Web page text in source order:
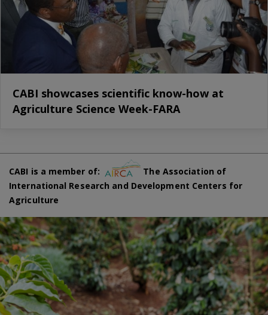
CABI showcases scientific know-how at
Agriculture Science Week-FARA
CABI is a member of:
The Association of
International Research and Development Centers for
Agriculture